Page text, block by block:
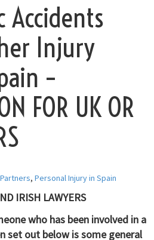
Accidents
Injury
–
FOR UK OR
, Personal Injury in Spain
IRISH LAWYERS
who has been involved in a
set out below is some general